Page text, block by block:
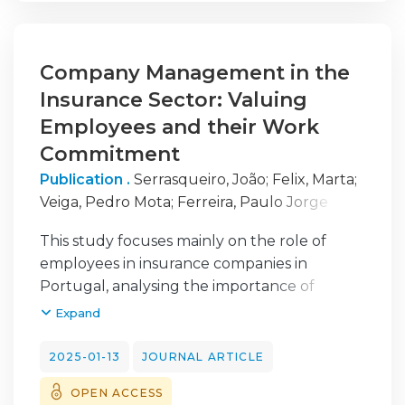
Company Management in the
Insurance Sector: Valuing
Employees and their Work
Commitment
Publication . Serrasqueiro, João; Felix, Marta;
Veiga, Pedro Mota; Ferreira, Paulo Jorge
This study focuses mainly on the role of
employees in insurance companies in
Portugal, analysing the importance of
valuing them and their commitment to their
aims to examine which aspects lead to
greater commitment on the part of
employees and what makes them feel
Expand
2025-01-13 JOURNAL ARTICLE
OPEN ACCESS